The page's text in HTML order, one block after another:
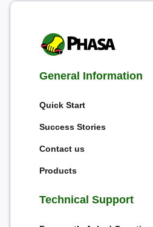
General Information
Quick Start
Success Stories
Contact us
Products
Technical Support